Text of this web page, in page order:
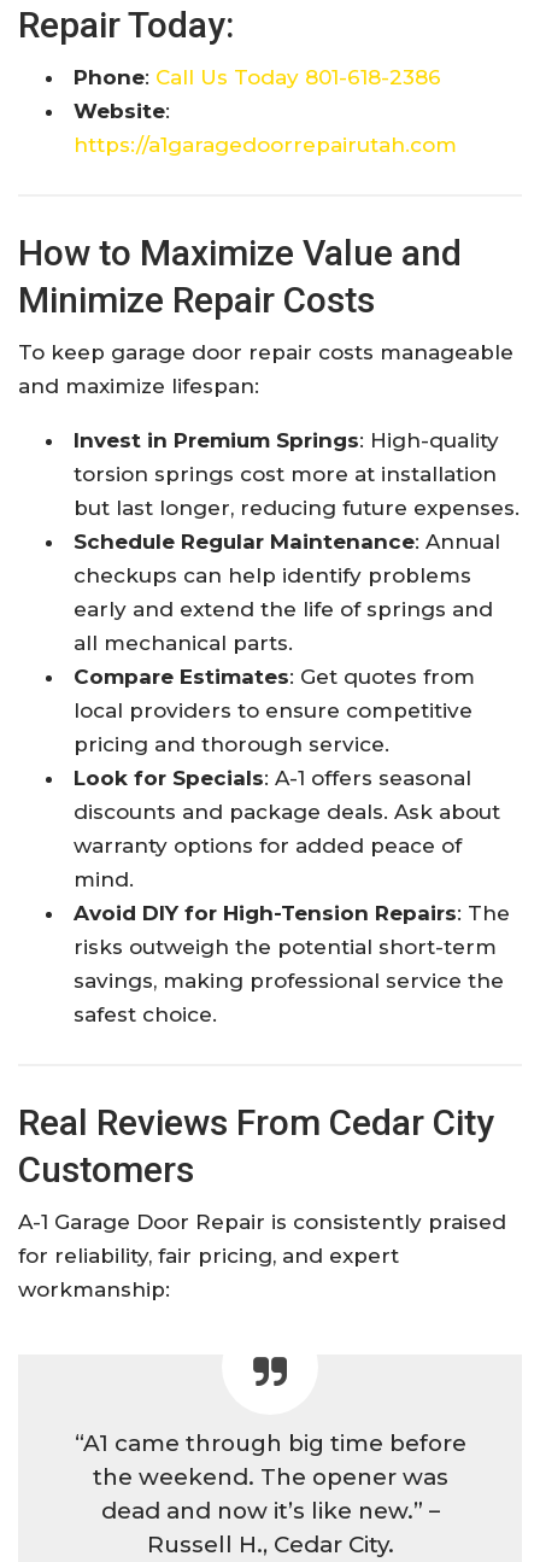
Repair Today:
Phone: Call Us Today 801-618-2386
Website:
https://a1garagedoorrepairutah.com
How to Maximize Value and
Minimize Repair Costs
To keep garage door repair costs manageable
and maximize lifespan:
Invest in Premium Springs: High-quality
torsion springs cost more at installation
but last longer, reducing future expenses.​
Schedule Regular Maintenance: Annual
checkups can help identify problems
early and extend the life of springs and
all mechanical parts.​
Compare Estimates: Get quotes from
local providers to ensure competitive
pricing and thorough service.​
Look for Specials: A-1 offers seasonal
discounts and package deals. Ask about
warranty options for added peace of
mind.​
Avoid DIY for High-Tension Repairs: The
risks outweigh the potential short-term
savings, making professional service the
safest choice.​
Real Reviews From Cedar City
Customers
A-1 Garage Door Repair is consistently praised
for reliability, fair pricing, and expert
workmanship:​
“A1 came through big time before
the weekend. The opener was
dead and now it’s like new.” –
Russell H., Cedar City.​